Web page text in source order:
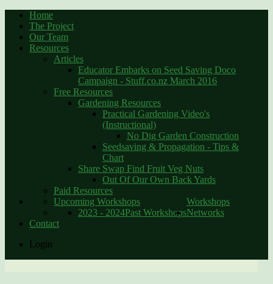
Home
The Project
Our Team
Resources
Articles
Educator Embarks on Seed Saving Doco
Campaign - Stuff.co.nz March 2016
Free Resources
Gardening Resources
Practical Gardening Video's
(Instructional)
No Dig Garden Construction
Seedsaving & Propagation - Tips &
Chart
Share Swap Find Fruit Veg Nuts
Out Of Our Own Back Yards
Paid Resources
Workshops
Upcoming Workshops
Past Workshops
2023 - 2024
Networks
Contact
Login